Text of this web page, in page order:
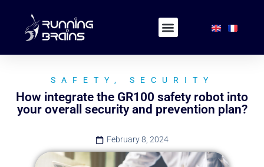
SAFETY , SECURITY
How integrate the GR100 safety robot into
your overall security and prevention plan?
February 8, 2024